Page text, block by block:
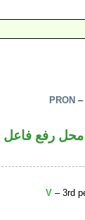
PRON –
رفع فاعل
V – 3rd